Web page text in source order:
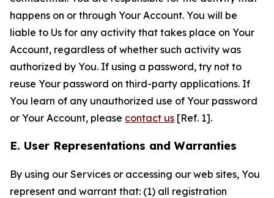
happens on or through Your Account. You will be
liable to Us for any activity that takes place on Your
Account, regardless of whether such activity was
authorized by You. If using a password, try not to
reuse Your password on third-party applications. If
You learn of any unauthorized use of Your password
or Your Account, please contact us [Ref. 1].
E. User Representations and Warranties
By using our Services or accessing our web sites, You
represent and warrant that: (1) all registration